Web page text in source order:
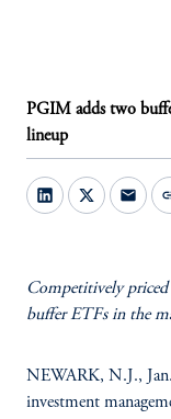
PGIM adds two
lineup
mail
Competitively priced
buffer ETFs in the
NEWARK, N.J.,
investment